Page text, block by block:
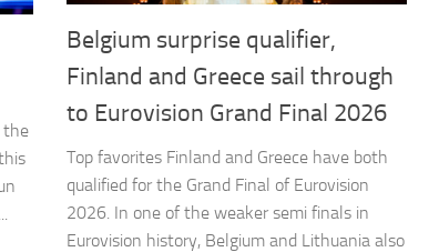
the
Belgium surprise qualifier,
Finland and Greece sail through
to Eurovision Grand Final 2026
Top favorites Finland and Greece have both
qualified for the Grand Final of Eurovision
2026. In one of the weaker semi finals in
Eurovision history, Belgium and Lithuania also